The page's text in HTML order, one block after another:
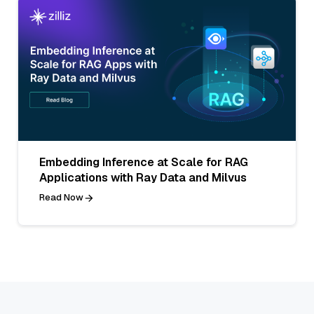
Embedding Inference at Scale for RAG
Applications with Ray Data and Milvus
Read Now